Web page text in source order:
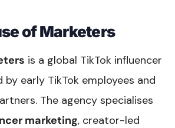
of Marketers
is a global TikTok influencer
by early TikTok employees and
The agency specialises
marketing, creator-led